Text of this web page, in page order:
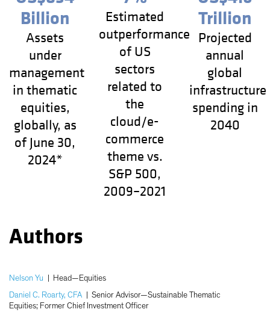
Billion
Assets
under
management
in thematic
equities,
globally, as
of June 30,
2024*
Estimated
outperformance
of US
sectors
related to
the
cloud/e-
commerce
theme vs.
S&P 500,
2009–2021
Trillion
Projected
annual
global
infrastructure
spending in
2040
Authors
Nelson Yu
Head—Equities
Daniel C. Roarty, CFA
Senior Advisor—Sustainable Thematic
Equities; Former Chief Investment Officer